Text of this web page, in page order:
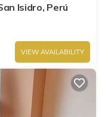
Isidro, Perú
VIEW AVAILABILITY